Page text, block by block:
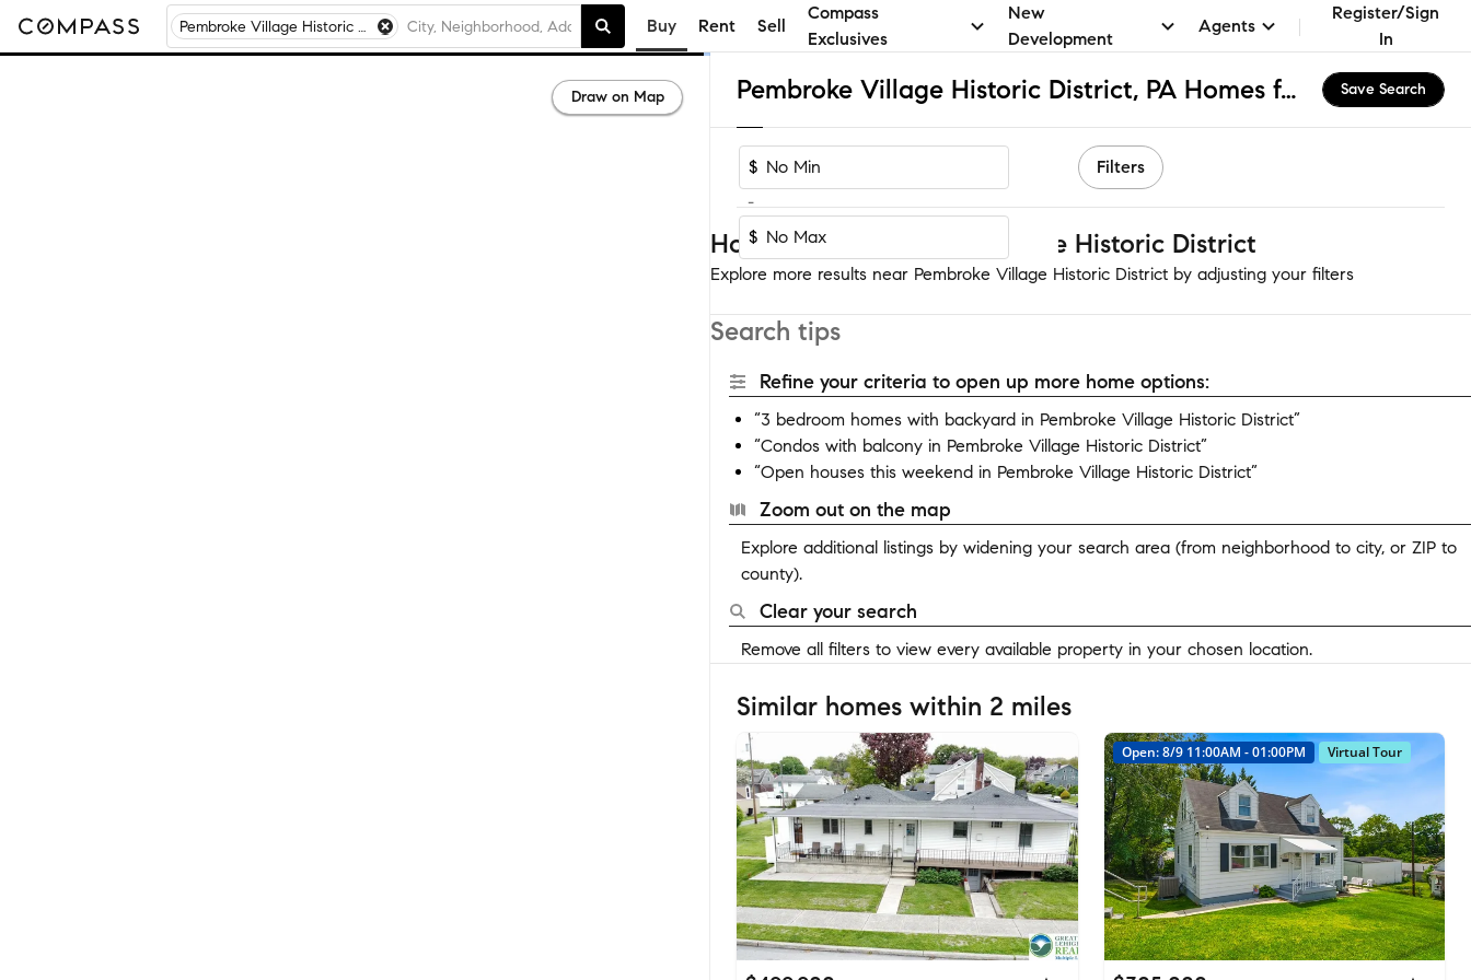
Pembroke Village Historic District Buy Rent Sell
Compass
Exclusives
New
Development
Agents
Register/Sign
In
Pembroke Village Historic District, PA Homes for Sale & Real Estate Save Search
$
-
$
Filters
Homes near Pembroke Village Historic District
Explore more results near Pembroke Village Historic District by adjusting your filters
Search tips
Refine your criteria to open up more home options:
“3 bedroom homes with backyard in Pembroke Village Historic District”
“Condos with balcony in Pembroke Village Historic District”
“Open houses this weekend in Pembroke Village Historic District”
Zoom out on the map
Explore additional listings by widening your search area (from neighborhood to city, or ZIP to
county).
Clear your search
Remove all filters to view every available property in your chosen location.
Similar homes within 2 miles
Open: 8/9 11:00AM - 01:00PM Virtual Tour
Draw on Map